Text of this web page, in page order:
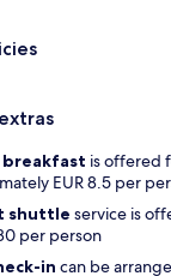
is offered
EUR 8.5 per
shuttle service is
per person
in can be